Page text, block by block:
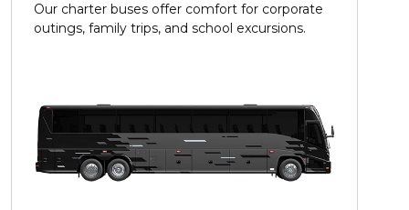
Our charter buses offer comfort for corporate
outings, family trips, and school excursions.